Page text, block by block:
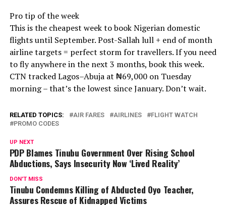
Pro tip of the week
This is the cheapest week to book Nigerian domestic
flights until September. Post-Sallah lull + end of month
airline targets = perfect storm for travellers. If you need
to fly anywhere in the next 3 months, book this week.
CTN tracked Lagos–Abuja at ₦69,000 on Tuesday
morning – that’s the lowest since January. Don’t wait.
RELATED TOPICS: AIR FARES AIRLINES
FLIGHT WATCH
PROMO CODES
UP NEXT
PDP Blames Tinubu Government Over Rising School
Abductions, Says Insecurity Now ‘Lived Reality’
DON'T MISS
Tinubu Condemns Killing of Abducted Oyo Teacher,
Assures Rescue of Kidnapped Victims